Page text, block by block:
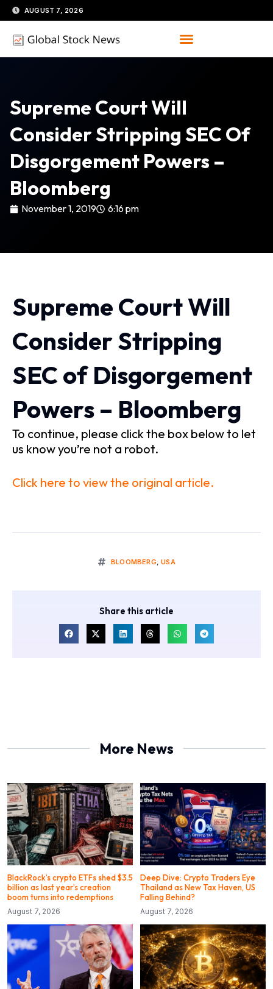
Skip
to
content
AUGUST 7, 2026
Supreme Court Will
Consider Stripping SEC Of
Disgorgement Powers –
Bloomberg
November 1, 2019 6:16 pm
Supreme Court Will
Consider Stripping
SEC of Disgorgement
Powers – Bloomberg
To continue, please click the box below to let
us know you’re not a robot.
Click here to view the original article.
BLOOMBERG,USA
Share this article
More News
BlackRock’s crypto ETFs shed $3.5
billion as last year’s creation
boom turns into redemptions
August 7, 2026
Deep Dive: Crypto Traders Eye
Thailand as New Tax Haven, US
Falling Behind?
August 7, 2026